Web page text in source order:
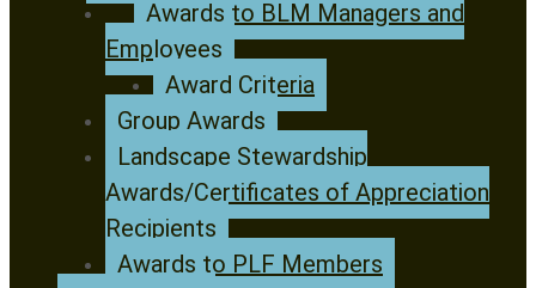
Awards to BLM Managers and
Employees
Award Criteria
Group Awards
Landscape Stewardship
Awards/Certificates of Appreciation
Recipients
Awards to PLF Members